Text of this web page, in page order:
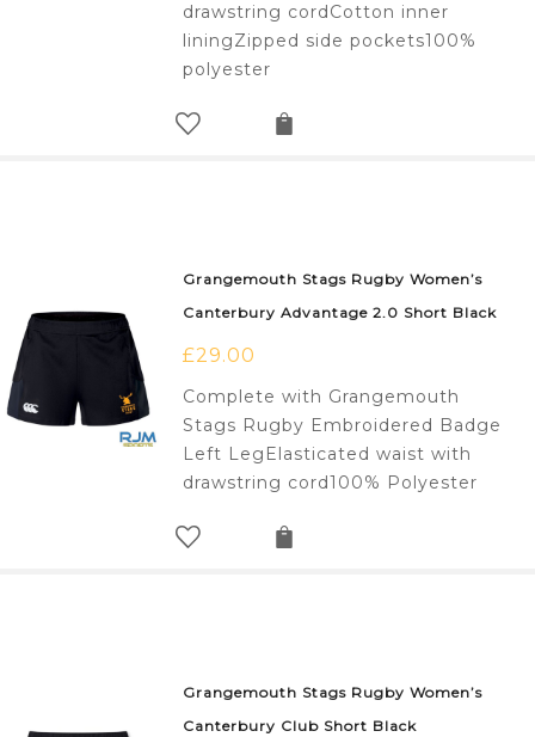
drawstring cordCotton inner
liningZipped side pockets100%
polyester
Grangemouth Stags Rugby Women’s
Canterbury Advantage 2.0 Short Black
£29.00
Complete with Grangemouth
Stags Rugby Embroidered Badge
Left LegElasticated waist with
drawstring cord100% Polyester
Grangemouth Stags Rugby Women’s
Canterbury Club Short Black